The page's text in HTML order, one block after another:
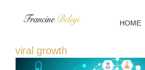
HOME
viral growth